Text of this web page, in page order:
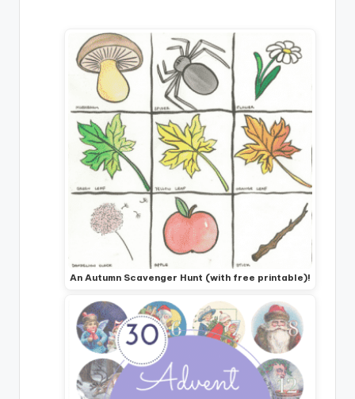
An Autumn Scavenger Hunt (with free printable)!